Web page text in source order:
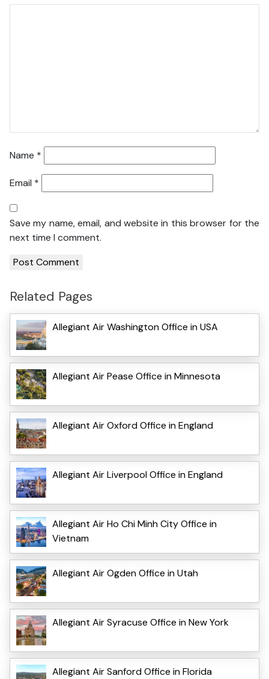
Name *
Email *
Save my name, email, and website in this browser for the
next time I comment.
Related Pages
Allegiant Air Washington Office in USA
Allegiant Air Pease Office in Minnesota
Allegiant Air Oxford Office in England
Allegiant Air Liverpool Office in England
Allegiant Air Ho Chi Minh City Office in
Vietnam
Allegiant Air Ogden Office in Utah
Allegiant Air Syracuse Office in New York
Allegiant Air Sanford Office in Florida